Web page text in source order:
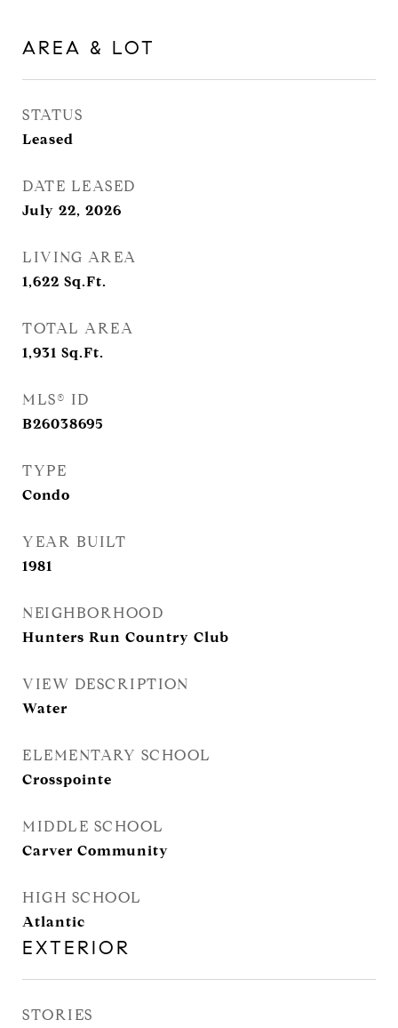
AREA & LOT
STATUS
Leased
DATE LEASED
July 22, 2026
LIVING AREA
1,622 Sq.Ft.
TOTAL AREA
1,931 Sq.Ft.
MLS® ID
B26038695
TYPE
Condo
YEAR BUILT
1981
NEIGHBORHOOD
Hunters Run Country Club
VIEW DESCRIPTION
Water
ELEMENTARY SCHOOL
Crosspointe
MIDDLE SCHOOL
Carver Community
HIGH SCHOOL
Atlantic
EXTERIOR
STORIES